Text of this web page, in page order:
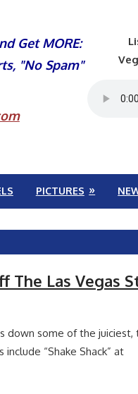
Get MORE:
"No Spam"
PICTURES
The Las Vegas
down some of the juiciest,
“Shake Shack” at